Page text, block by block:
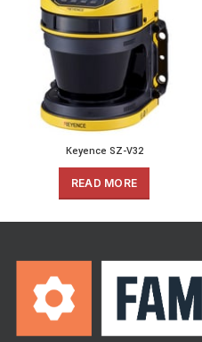
Keyence SZ-V32
READ MORE